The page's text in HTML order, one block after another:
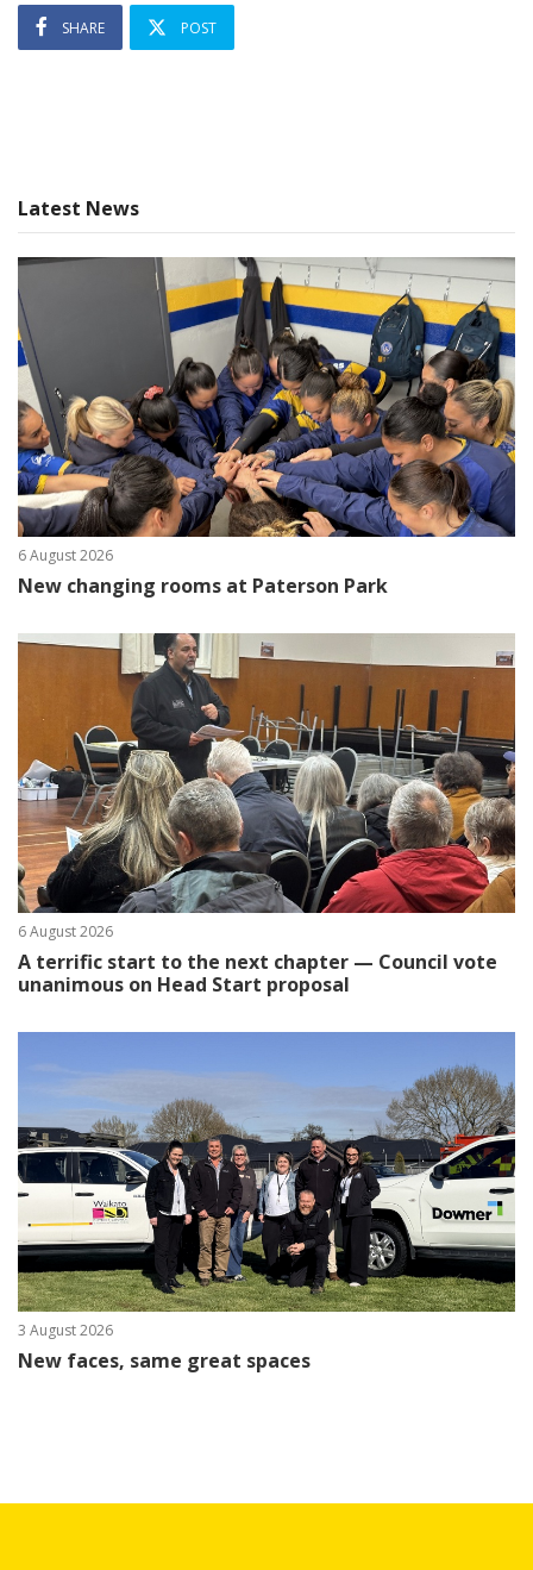
SHARE POST
Latest News
6 August 2026
New changing rooms at Paterson Park
6 August 2026
A terrific start to the next chapter — Council vote
unanimous on Head Start proposal
3 August 2026
New faces, same great spaces